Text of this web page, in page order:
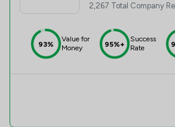
2,267 Total Company
93%
Value for
Money
95%+
Success
Rate